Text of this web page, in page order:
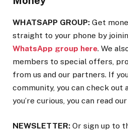
WHATSAPP GROUP: Get
straight to your phone by
WhatsApp group here. We
members to special offers,
from us and our partners. If
community, you can check out
you’re curious, you can read our
NEWSLETTER: Or sign up to